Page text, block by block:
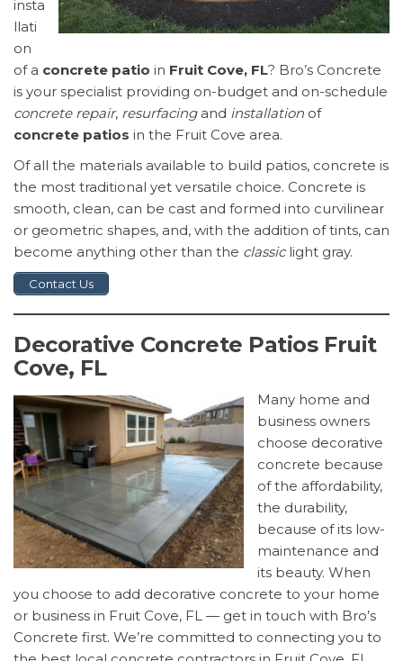
insta
llati
on
of a concrete patio in Fruit Cove, FL? Bro’s Concrete
is your specialist providing on-budget and on-schedule
concrete repair, resurfacingand installation of
concrete patios in the Fruit Cove area.
Of all the materials available to build patios, concrete is
the most traditional yet versatile choice. Concrete is
smooth, clean, can be cast and formed into curvilinear
or geometric shapes, and, with the addition of tints, can
become anything other than the classiclight gray.
Contact Us
Decorative Concrete Patios Fruit
Cove, FL
Many home and
business owners
choose decorative
concrete because
of the affordability,
the durability,
because of its low-
maintenance and
its beauty. When
you choose to add decorative concrete to your home
or business in Fruit Cove, FL — get in touch with Bro’s
Concrete first. We’re committed to connecting you to